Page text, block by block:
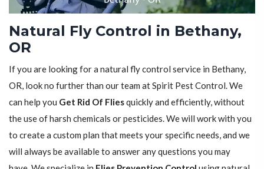
Natural Fly Control in Bethany,
OR
If you are looking for a natural fly control service in Bethany,
OR, look no further than our team at Spirit Pest Control. We
can help you Get Rid Of Fliesquickly and efficiently, without
the use of harsh chemicals or pesticides. We will work with you
to create a custom plan that meets your specific needs, and we
will always be available to answer any questions you may